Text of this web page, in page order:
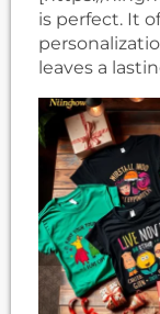
is perfect. It
leaves a